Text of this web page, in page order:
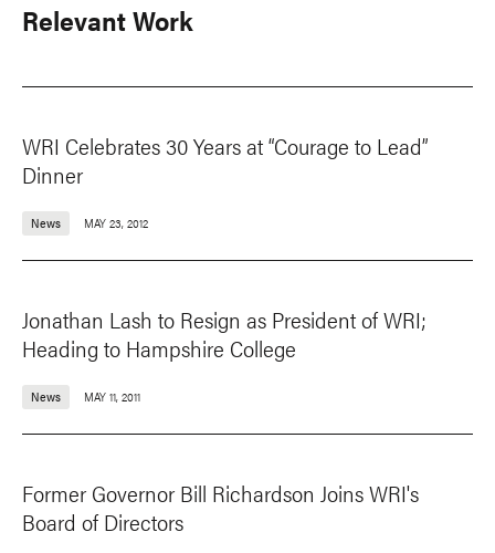
Relevant Work
WRI Celebrates 30 Years at “Courage to Lead”
Dinner
News MAY 23, 2012
Jonathan Lash to Resign as President of WRI;
Heading to Hampshire College
News MAY 11, 2011
Former Governor Bill Richardson Joins WRI's
Board of Directors